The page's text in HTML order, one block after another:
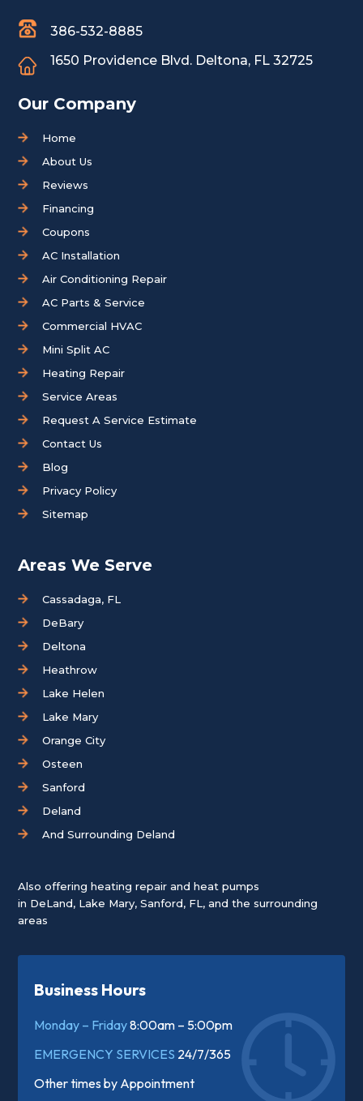
386-532-8885
1650 Providence Blvd. Deltona, FL 32725
Our Company
Home
About Us
Reviews
Financing
Coupons
AC Installation
Air Conditioning Repair
AC Parts & Service
Commercial HVAC
Mini Split AC
Heating Repair
Service Areas
Request A Service Estimate
Contact Us
Blog
Privacy Policy
Sitemap
Areas We Serve
Cassadaga, FL
DeBary
Deltona
Heathrow
Lake Helen
Lake Mary
Orange City
Osteen
Sanford
Deland
And Surrounding Deland
Also offering heating repair and heat pumps
in DeLand, Lake Mary,Sanford, FL, and the surrounding
areas
Business Hours
Monday – Friday8:00am – 5:00pm
EMERGENCY SERVICES 24/7/365
Other times by Appointment